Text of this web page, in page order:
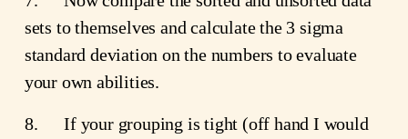
sets to themselves and calculate the 3 sigma
standard deviation on the numbers to evaluate
your own abilities.
8.      If your grouping is tight (off hand I would